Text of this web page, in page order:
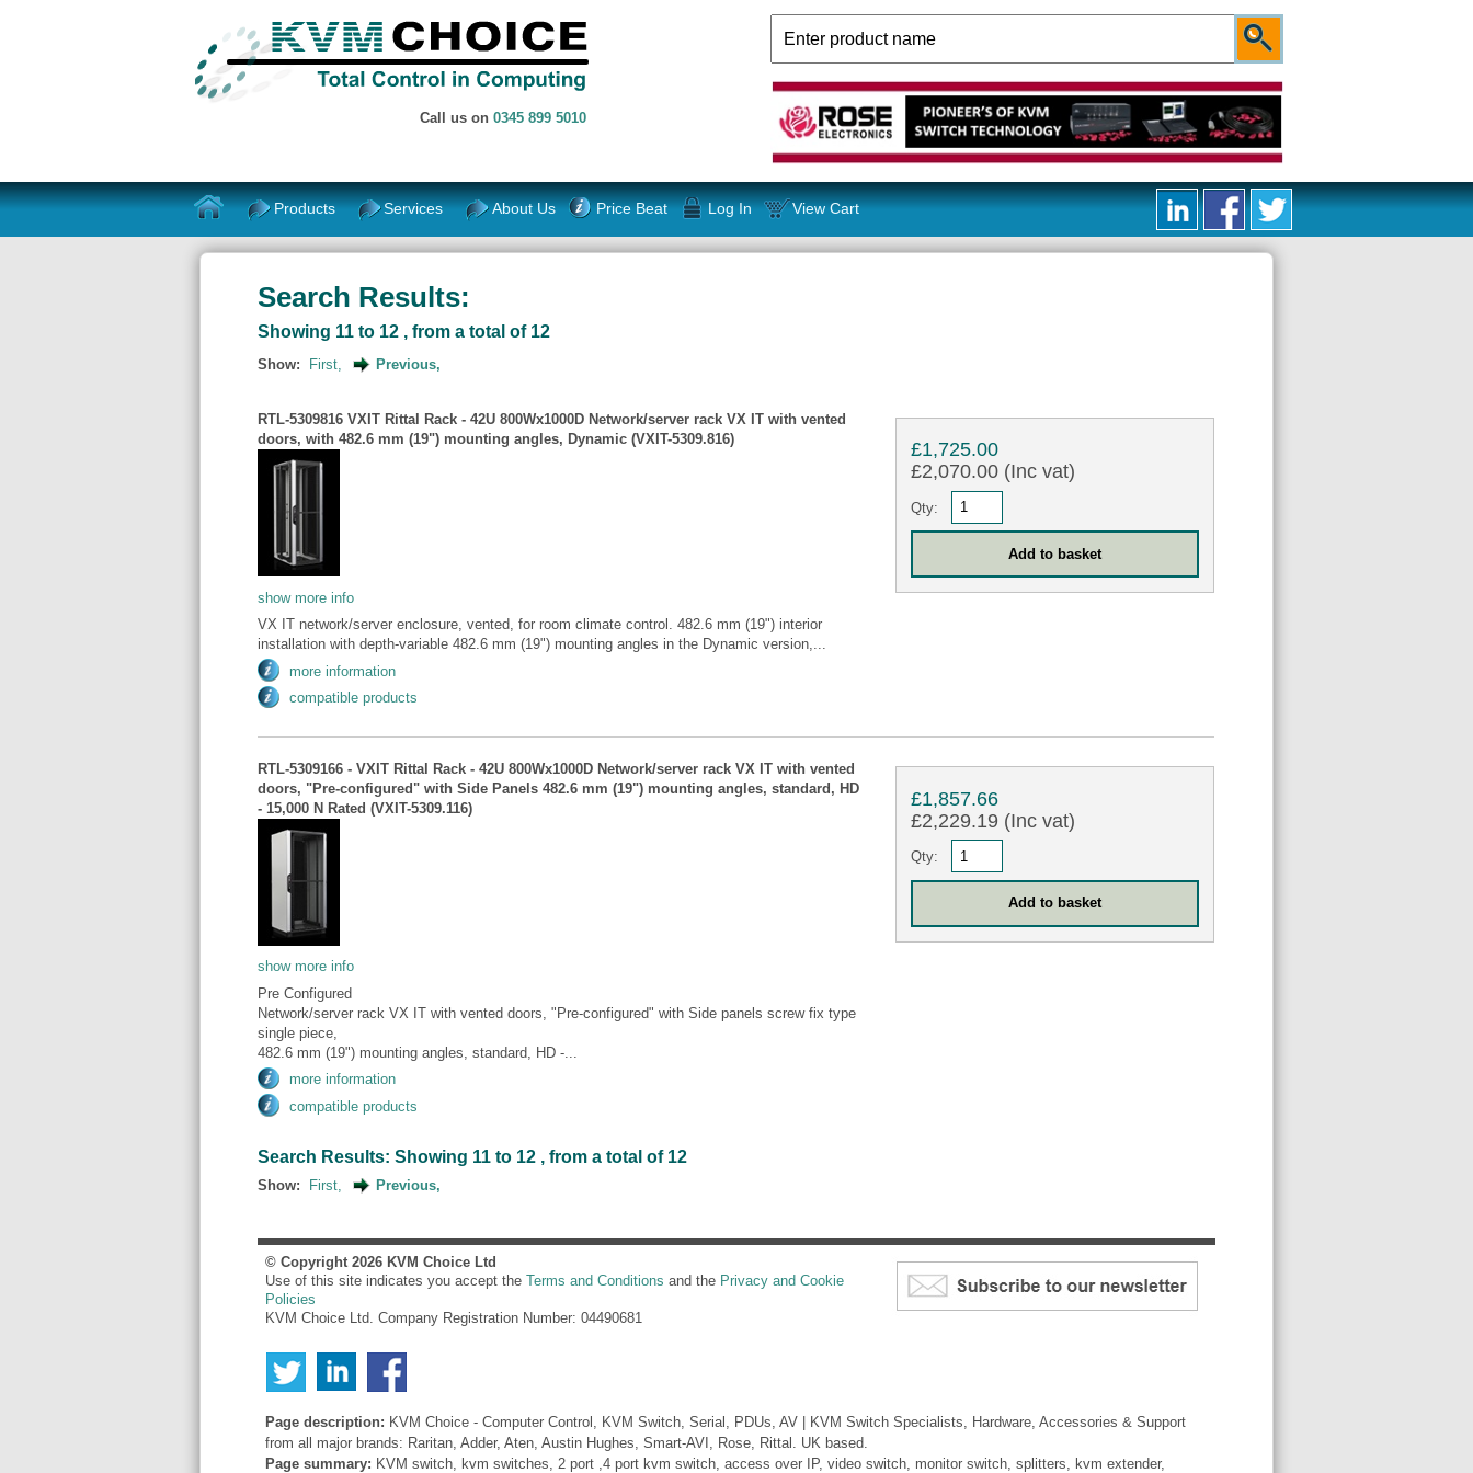
Call us on 0345 899 5010
Products Services About Us Price Beat Log In View Cart
Search Results:
Showing 11 to 12 , from a total of 12
Show: First, Previous,
RTL-5309816 VXIT Rittal Rack - 42U 800Wx1000D Network/server rack VX IT with vented
doors, with 482.6 mm (19") mounting angles, Dynamic (VXIT-5309.816)
show more info
VX IT network/server enclosure, vented, for room climate control. 482.6 mm (19") interior
installation with depth-variable 482.6 mm (19") mounting angles in the Dynamic version,...
more information
compatible products
£1,725.00
£2,070.00 (Inc vat)
Qty:
RTL-5309166 - VXIT Rittal Rack - 42U 800Wx1000D Network/server rack VX IT with vented
doors, "Pre-configured" with Side Panels 482.6 mm (19") mounting angles, standard, HD
- 15,000 N Rated (VXIT-5309.116)
show more info
Pre Configured
Network/server rack VX IT with vented doors, "Pre-configured" with Side panels screw fix type
single piece,
482.6 mm (19") mounting angles, standard, HD -...
more information
compatible products
£1,857.66
£2,229.19 (Inc vat)
Qty:
Search Results: Showing 11 to 12 , from a total of 12
Show: First, Previous,
© Copyright 2026 KVM Choice Ltd
Use of this site indicates you accept the Terms and Conditions and the Privacy and Cookie
Policies
KVM Choice Ltd. Company Registration Number: 04490681
Page description: KVM Choice - Computer Control, KVM Switch, Serial, PDUs, AV | KVM Switch Specialists, Hardware, Accessories & Support
from all major brands: Raritan, Adder, Aten, Austin Hughes, Smart-AVI, Rose, Rittal. UK based.
Page summary: KVM switch, kvm switches, 2 port ,4 port kvm switch, access over IP, video switch, monitor switch, splitters, kvm extender,